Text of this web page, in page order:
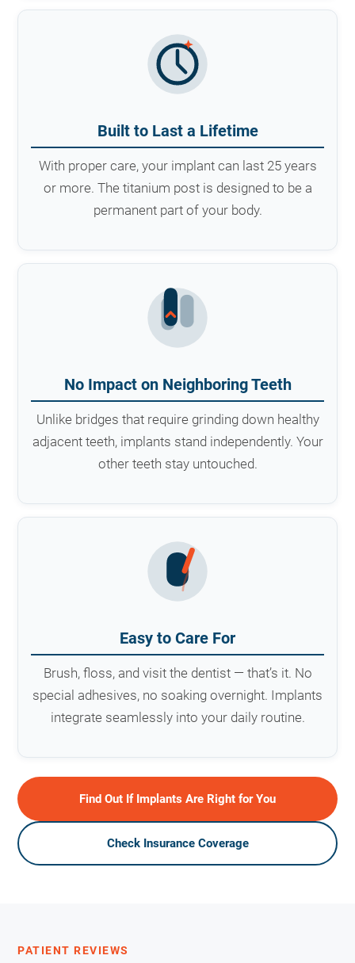
Built to Last a Lifetime
With proper care, your implant can last 25 years
or more. The titanium post is designed to be a
permanent part of your body.
No Impact on Neighboring Teeth
Unlike bridges that require grinding down healthy
adjacent teeth, implants stand independently. Your
other teeth stay untouched.
Easy to Care For
Brush, floss, and visit the dentist — that’s it. No
special adhesives, no soaking overnight. Implants
integrate seamlessly into your daily routine.
Find Out If Implants Are Right for You
Check Insurance Coverage
PATIENT REVIEWS